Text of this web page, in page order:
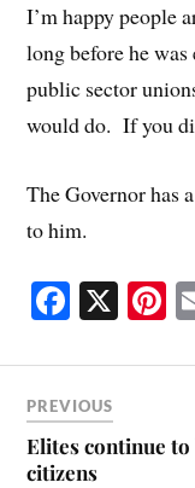
I’m happy people
long before he
public sector
would do. If you
The Governor has
to him.
Fa
bo
ok
X
t
PREVIOUS
Elites continue
citizens